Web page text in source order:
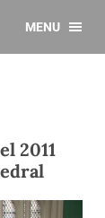
MENU
2011